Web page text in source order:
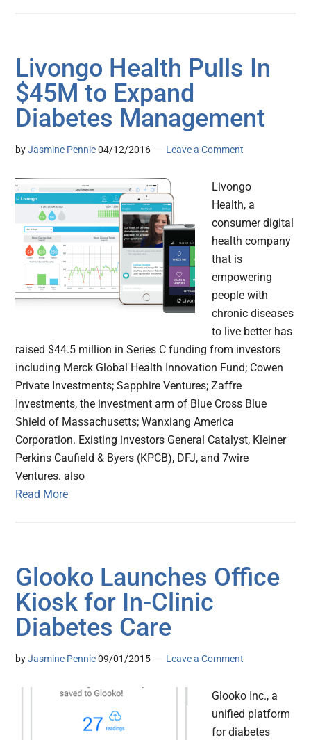
Livongo Health Pulls In
$45M to Expand
Diabetes Management
byJasmine Pennic 04/12/2016 Leave a Comment
Livongo
Health, a
consumer digital
health company
that is
empowering
people with
chronic diseases
to live better has
raised $44.5 million in Series C funding from investors
including Merck Global Health Innovation Fund; Cowen
Private Investments; Sapphire Ventures; Zaffre
Investments, the investment arm of Blue Cross Blue
Shield of Massachusetts; Wanxiang America
Corporation. Existing investors General Catalyst, Kleiner
Perkins Caufield & Byers (KPCB), DFJ, and 7wire
Ventures. also
Read More
Glooko Launches Office
Kiosk for In-Clinic
Diabetes Care
byJasmine Pennic 09/01/2015 Leave a Comment
Glooko Inc., a
unified platform
for diabetes